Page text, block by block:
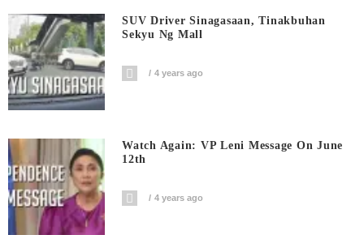
SUV Driver Sinagasaan, Tinakbuhan
Sekyu Ng Mall
4 years ago
Watch Again: VP Leni Message On June
12th
4 years ago